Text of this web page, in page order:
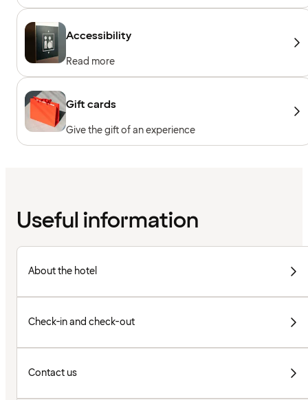
Accessibility
Read more
Gift cards
Give the gift of an experience
Useful information
About the hotel
Check-in and check-out
Contact us